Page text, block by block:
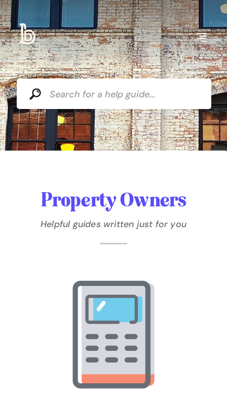
Property Owners
Helpful guides written just for you